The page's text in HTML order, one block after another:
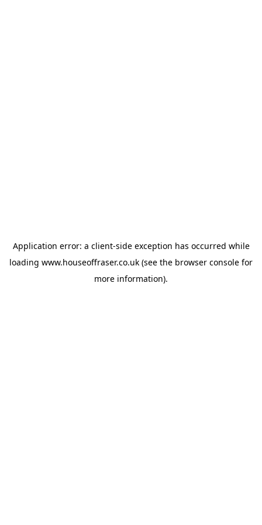
Application error: a client-side exception has occurred while
loading www.houseoffraser.co.uk (see the browser console for
more information).